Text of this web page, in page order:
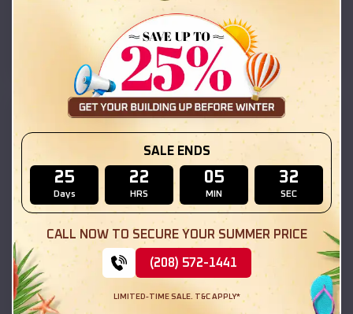
Location: Texas
(208) 572-1441 View Details
SKU :EMB#111
Compare
54x20x12 Regular Roof Barn
SALE ENDS
25
Days
22
HRS
05
MIN
30
SEC
CALL NOW TO SECURE YOUR SUMMER PRICE
(208) 572-1441
LIMITED-TIME SALE. T&C APPLY*